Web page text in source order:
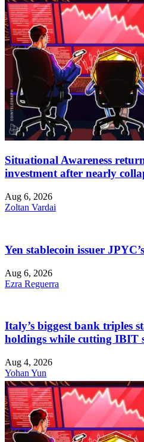
Situational Awareness
investment after nearly
Aug 6, 2026
Zoltan Vardai
Yen stablecoin issuer
Aug 6, 2026
Ezra Reguerra
Italy’s biggest bank triples
holdings while cutting IBIT
Aug 4, 2026
Yohan Yun